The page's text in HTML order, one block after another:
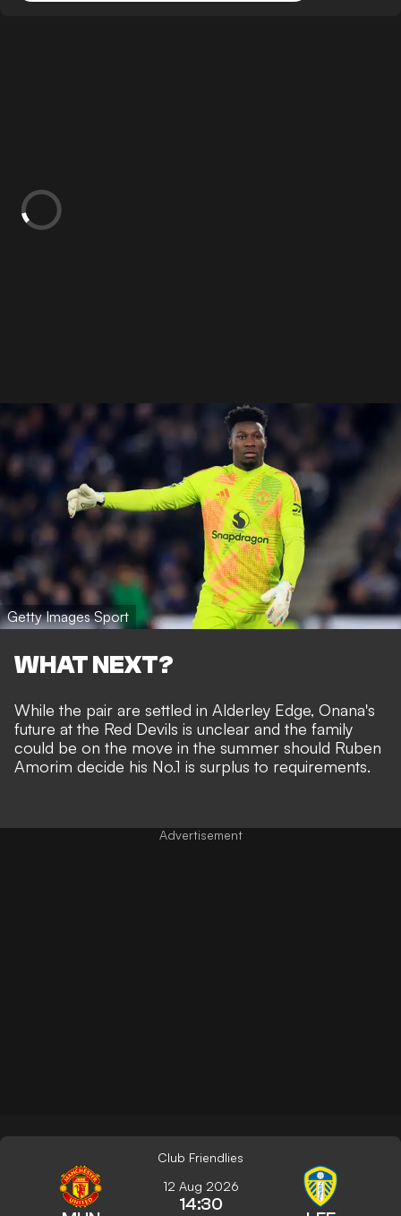
Getty Images Sport
WHAT NEXT?
While the pair are settled in Alderley Edge, Onana's
future at the Red Devils is unclear and the family
could be on the move in the summer should Ruben
Amorim decide his No.1 is surplus to requirements.
Club Friendlies
12 Aug 2026
14:30